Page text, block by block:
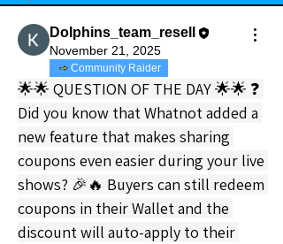
Dolphins_team_resell
November 21, 2025
Community Raider
🌟🌟 QUESTION OF THE DAY 🌟🌟 ❓
Did you know that Whatnot added a
new feature that makes sharing
coupons even easier during your live
shows? 🎉🔥 Buyers can still redeem
coupons in their Wallet and the
discount will auto-apply to their